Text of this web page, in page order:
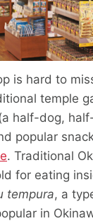
is hard to
temple
half-dog,
popular
. Traditional
for eating
tempura, a
in